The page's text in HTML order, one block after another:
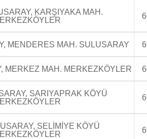
KARŞIYAKA MAH.
MENDERES MAH. SULUSARAY
MERKEZ MAH. MERKEZKÖYLER
SARIYAPRAK KÖYÜ
SELİMİYE KÖYÜ